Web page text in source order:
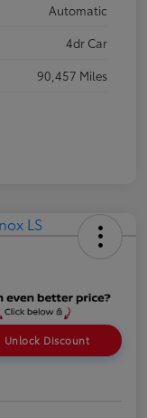
Automatic
4dr Car
90,457 Miles
Unlock Discount